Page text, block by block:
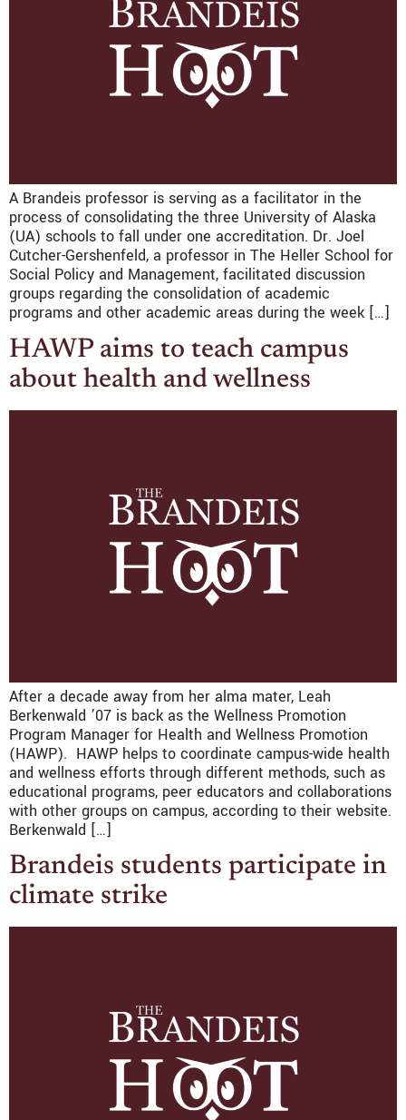
A Brandeis professor is serving as a facilitator in the
process of consolidating the three University of Alaska
(UA) schools to fall under one accreditation. Dr. Joel
Cutcher-Gershenfeld, a professor in The Heller School for
Social Policy and Management, facilitated discussion
groups regarding the consolidation of academic
programs and other academic areas during the week […]
HAWP aims to teach campus
about health and wellness
After a decade away from her alma mater, Leah
Berkenwald ’07 is back as the Wellness Promotion
Program Manager for Health and Wellness Promotion
(HAWP). HAWP helps to coordinate campus-wide health
and wellness efforts through different methods, such as
educational programs, peer educators and collaborations
with other groups on campus, according to their website.
Berkenwald […]
Brandeis students participate in
climate strike